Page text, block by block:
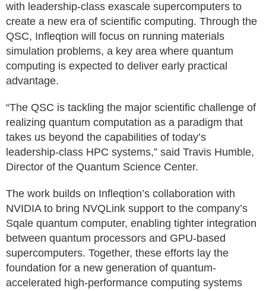
with leadership-class exascale supercomputers to
create a new era of scientific computing. Through the
QSC, Infleqtion will focus on running materials
simulation problems, a key area where quantum
computing is expected to deliver early practical
advantage.
“The QSC is tackling the major scientific challenge of
realizing quantum computation as a paradigm that
takes us beyond the capabilities of today’s
leadership-class HPC systems,” said Travis Humble,
Director of the Quantum Science Center.
The work builds on Infleqtion’s collaboration with
NVIDIA to bring NVQLink support to the company’s
Sqale quantum computer, enabling tighter integration
between quantum processors and GPU-based
supercomputers. Together, these efforts lay the
foundation for a new generation of quantum-
accelerated high-performance computing systems